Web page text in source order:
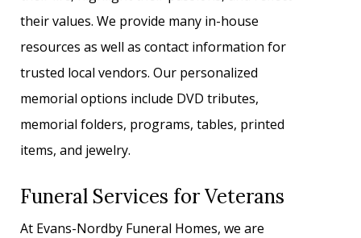
their values. We provide many in-house
resources as well as contact information for
trusted local vendors. Our personalized
memorial options include DVD tributes,
memorial folders, programs, tables, printed
items, and jewelry.
Funeral Services for Veterans
At Evans-Nordby Funeral Homes, we are